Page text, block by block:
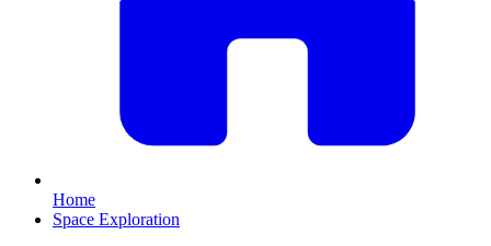
Home
Space Exploration